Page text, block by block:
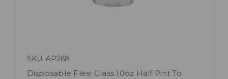
SKU: AP268
Disposable Flexi Glass 10oz Half Pint To